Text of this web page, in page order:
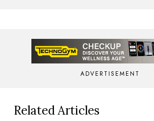
ADVERTISEMENT
Related Articles